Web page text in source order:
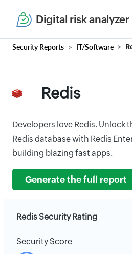
Digital risk analyzer
Security Reports IT/Software
Redis
Developers love Redis. Unlock
Redis database with Redis
building blazing fast apps.
Generate the full report
Redis Security Rating
Security Score